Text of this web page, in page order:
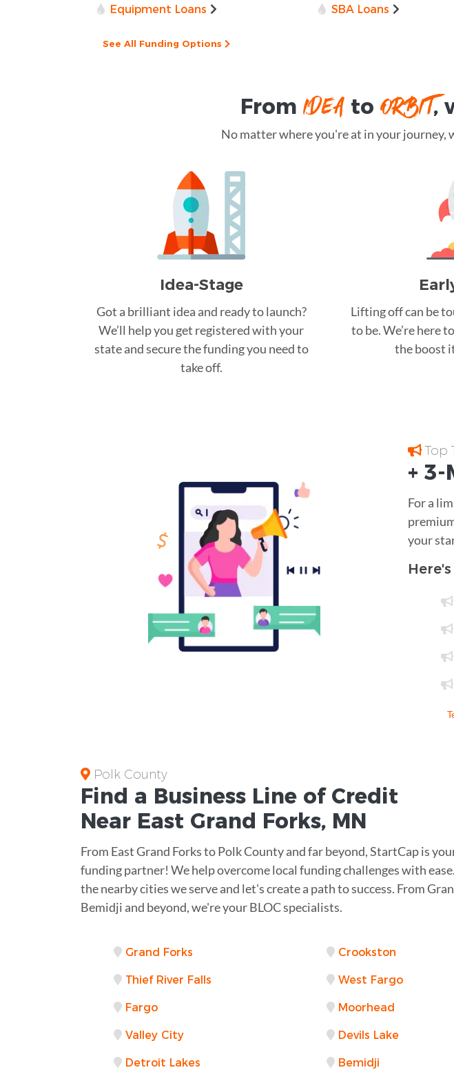
Equipment Loans SBA Loans
See All Funding Options
From IDEAto ORBIT,
No matter where you're at in your journey,
Idea-Stage
Got a brilliant idea and ready to launch?
We’ll help you get registered with your
state and secure the funding you need to
take off.
Lifting off can be
to be. We’re here
the boost
Top
+
For a
your
Polk County
Find a Business Line of Credit
Near East Grand Forks, MN
From East Grand Forks to Polk County and far beyond, StartCap is
funding partner! We help overcome local funding challenges with
the nearby cities we serve and let's create a path to success. From
Bemidji and beyond, we're your BLOC specialists.
Grand Forks Crookston
Thief River Falls West Fargo
Fargo Moorhead
Valley City Devils Lake
Detroit Lakes Bemidji